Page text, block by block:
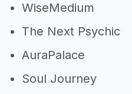
WiseMedium
The Next Psychic
AuraPalace
Soul Journey